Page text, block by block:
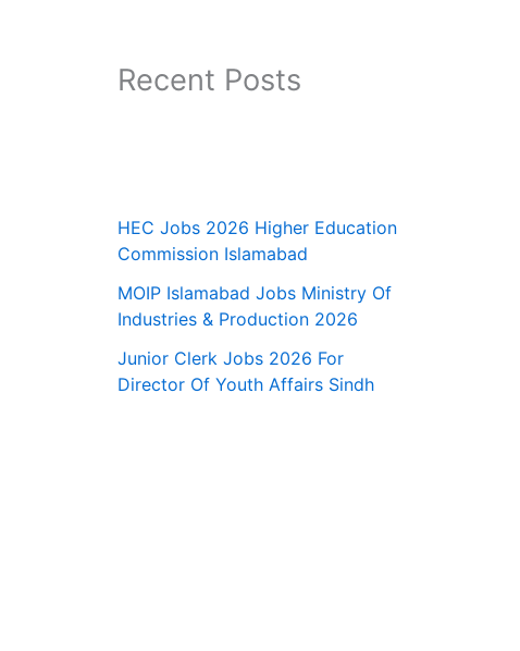
Recent Posts
HEC Jobs 2026 Higher Education
Commission Islamabad
MOIP Islamabad Jobs Ministry Of
Industries & Production 2026
Junior Clerk Jobs 2026 For
Director Of Youth Affairs Sindh